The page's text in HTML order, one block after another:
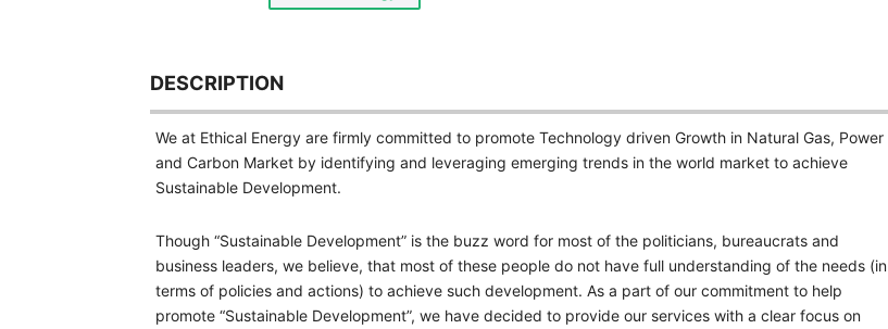
DESCRIPTION
We at Ethical Energy are firmly committed to promote Technology driven Growth in Natural Gas, Power
and Carbon Market by identifying and leveraging emerging trends in the world market to achieve
Sustainable Development.
Though “Sustainable Development” is the buzz word for most of the politicians, bureaucrats and
business leaders, we believe, that most of these people do not have full understanding of the needs (in
terms of policies and actions) to achieve such development. As a part of our commitment to help
promote “Sustainable Development”, we have decided to provide our services with a clear focus on